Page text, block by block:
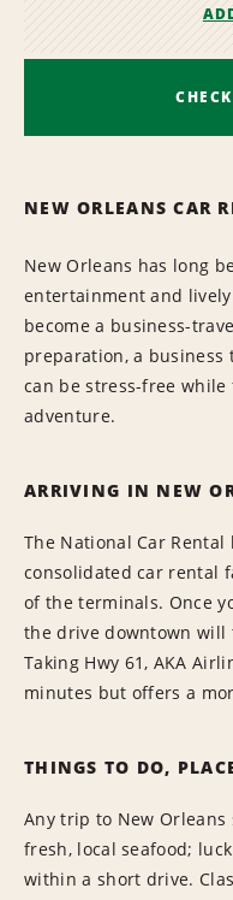
NEW ORLEANS CAR
New Orleans has long
entertainment and
become a business-
preparation, a business
can be stress-free
adventure.
ARRIVING IN NEW
The National Car
consolidated car rental
of the terminals. Once
the drive downtown will
Taking Hwy 61, AKA
minutes but offers a
THINGS TO DO,
Any trip to New
fresh, local seafood;
within a short drive.